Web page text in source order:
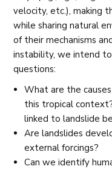
velocity, etc.), making
while sharing natural
of their mechanisms
instability, we intend
questions:
What are the
this tropical
linked to landslide
Are landslides
external forcings?
Can we identify